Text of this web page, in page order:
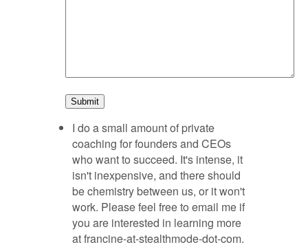
I do a small amount of private
coaching for founders and CEOs
who want to succeed. It's intense, it
isn't inexpensive, and there should
be chemistry between us, or it won't
work. Please feel free to email me if
you are interested in learning more
at francine-at-stealthmode-dot-com.